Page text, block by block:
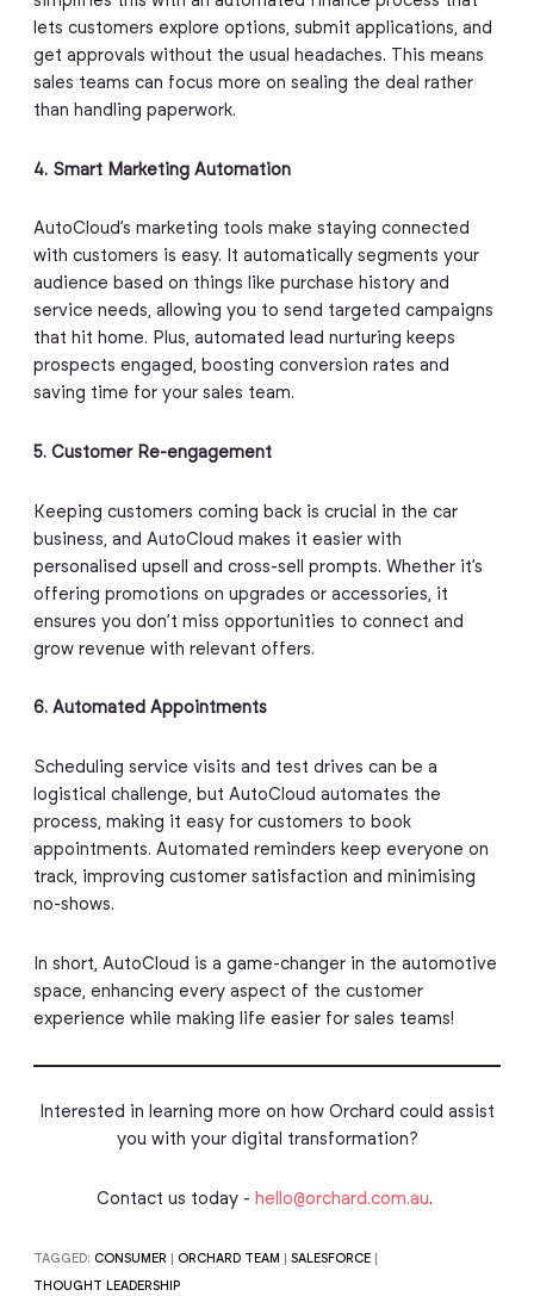
lets customers explore options, submit applications, and
get approvals without the usual headaches. This means
sales teams can focus more on sealing the deal rather
than handling paperwork.
4. Smart Marketing Automation
AutoCloud’s marketing tools make staying connected
with customers is easy. It automatically segments your
audience based on things like purchase history and
service needs, allowing you to send targeted campaigns
that hit home. Plus, automated lead nurturing keeps
prospects engaged, boosting conversion rates and
saving time for your sales team.
5. Customer Re-engagement
Keeping customers coming back is crucial in the car
business, and AutoCloud makes it easier with
personalised upsell and cross-sell prompts. Whether it’s
offering promotions on upgrades or accessories, it
ensures you don’t miss opportunities to connect and
grow revenue with relevant offers.
6. Automated Appointments
Scheduling service visits and test drives can be a
logistical challenge, but AutoCloud automates the
process, making it easy for customers to book
appointments. Automated reminders keep everyone on
track, improving customer satisfaction and minimising
no-shows.
In short, AutoCloud is a game-changer in the automotive
space, enhancing every aspect of the customer
experience while making life easier for sales teams!
Interested in learning more on how Orchard could assist
you with your digital transformation?
Contact us today - hello@orchard.com.au.
TAGGED: CONSUMER ORCHARD TEAM SALESFORCE|
THOUGHT LEADERSHIP